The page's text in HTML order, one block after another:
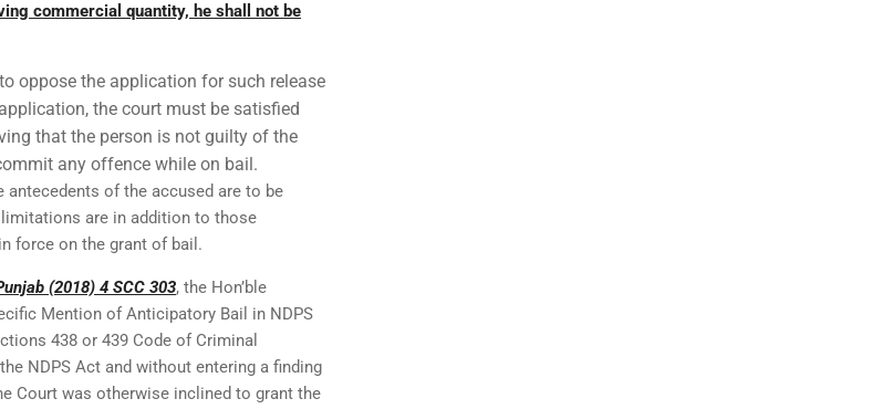
commercial quantity, he shall not be
oppose the application for such release
the court must be satisfied
that the person is not guilty of the
any offence while on bail.
antecedents of the accused are to be
are in addition to those
force on the grant of bail.
(2018) 4 SCC 303, the Hon’ble
Mention of Anticipatory Bail in NDPS
438 or 439 Code of Criminal
NDPS Act and without entering a finding
Court was otherwise inclined to grant the